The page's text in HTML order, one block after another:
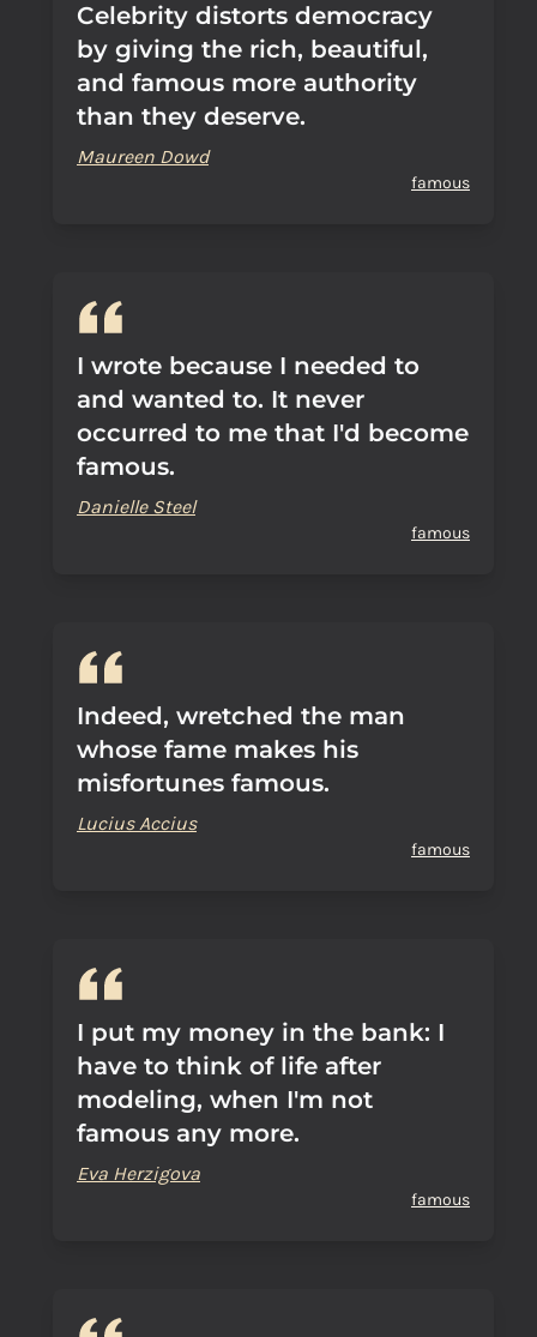
Celebrity distorts democracy
by giving the rich, beautiful,
and famous more authority
than they deserve.
Maureen Dowd
famous
I wrote because I needed to
and wanted to. It never
occurred to me that I'd become
famous.
Danielle Steel
famous
Indeed, wretched the man
whose fame makes his
misfortunes famous.
Lucius Accius
famous
I put my money in the bank: I
have to think of life after
modeling, when I'm not
famous any more.
Eva Herzigova
famous